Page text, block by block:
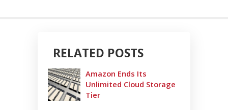
RELATED POSTS
Amazon Ends Its
Unlimited Cloud Storage
Tier